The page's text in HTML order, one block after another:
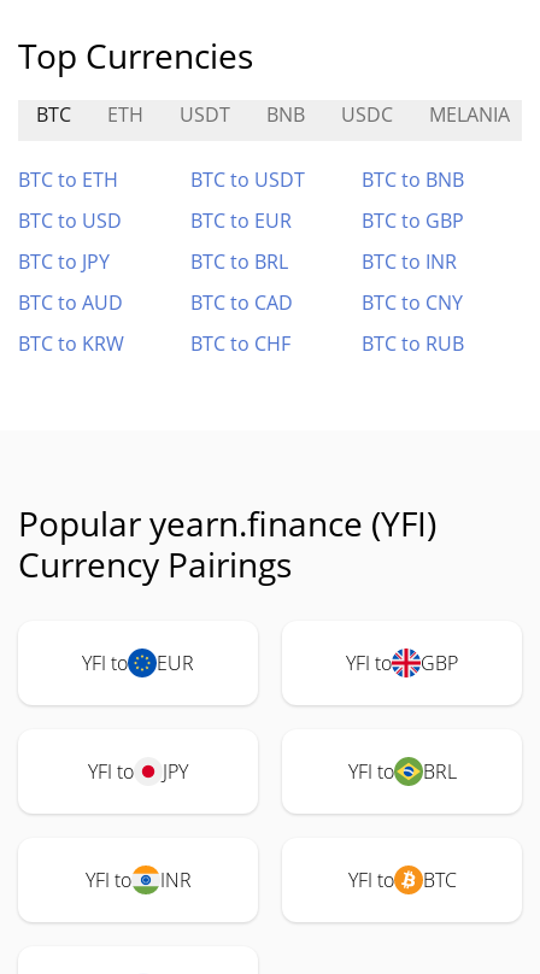
Top Currencies
BTC ETH USDT BNB USDC MELANIA
BTC to ETH BTC to USDT
BTC to BNB
BTC to USD
BTC to EUR
BTC to GBP
BTC to JPY
BTC to BRL
BTC to INR
BTC to AUD
BTC to CAD
BTC to CNY
BTC to KRW
BTC to CHF BTC to RUB
Popular yearn.finance (YFI)
Currency Pairings
YFI to EUR YFI to GBP
YFI to JPY YFI to BRL
YFI to INR YFI to BTC